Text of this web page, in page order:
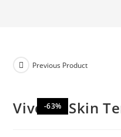
-63%
Previous Product
Vivo Y3 Skin